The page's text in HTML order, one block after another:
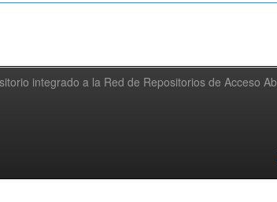
integrado a la Red de Repositorios de Acceso